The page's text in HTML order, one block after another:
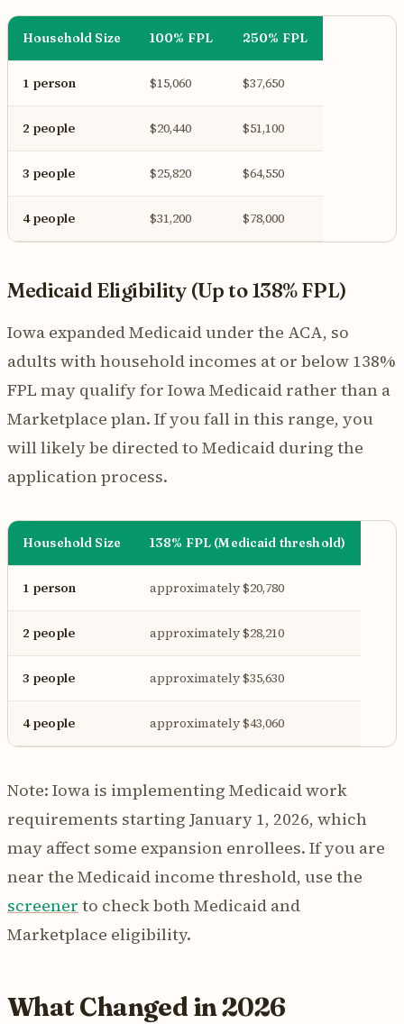
Household Size 100% FPL 250% FPL
1 person $15,060 $37,650
2 people $20,440 $51,100
3 people $25,820 $64,550
4 people $31,200 $78,000
Medicaid Eligibility (Up to 138% FPL)
Iowa expanded Medicaid under the ACA, so
adults with household incomes at or below 138%
FPL may qualify for Iowa Medicaid rather than a
Marketplace plan. If you fall in this range, you
will likely be directed to Medicaid during the
application process.
Household Size 138% FPL (Medicaid threshold)
1 person approximately $20,780
2 people approximately $28,210
3 people approximately $35,630
4 people approximately $43,060
Note: Iowa is implementing Medicaid work
requirements starting January 1, 2026, which
may affect some expansion enrollees. If you are
near the Medicaid income threshold, use the
screener to check both Medicaid and
Marketplace eligibility.
What Changed in 2026